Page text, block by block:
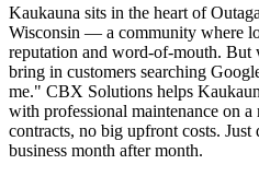
Kaukauna sits in the heart of
Wisconsin — a community where
reputation and word-of-mouth. But
bring in customers searching
me." CBX Solutions helps
with professional maintenance on
contracts, no big upfront costs.
business month after month.